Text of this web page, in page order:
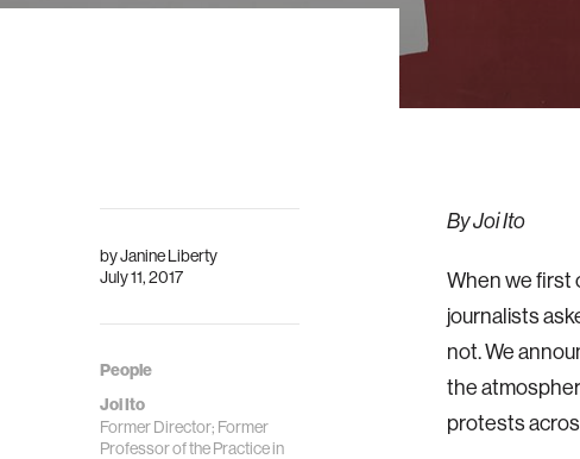
byJanine Liberty
July 11, 2017
People
Joi Ito
Former Director; Former
Professor of the Practice in
By Joi Ito
When we first
journalists
not. We
the
protests